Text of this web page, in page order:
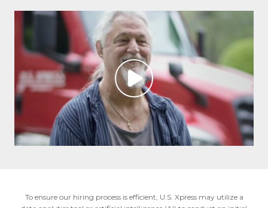
To ensure our hiring process is efficient, U.S. Xpress may utilize a